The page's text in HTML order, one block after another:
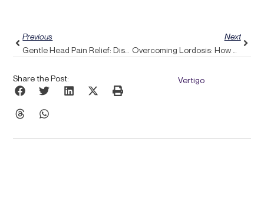
Previous
Next
Share the Post: Vertigo